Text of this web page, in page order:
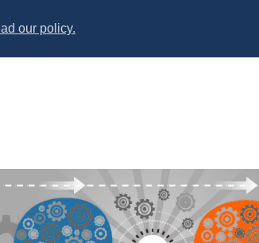
our policy.